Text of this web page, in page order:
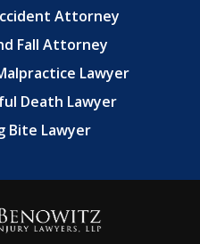
Attorney
Fall Attorney
Lawyer
Death Lawyer
Bite Lawyer